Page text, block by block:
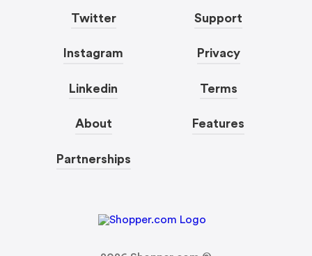
Twitter
Instagram
Linkedin
About
Partnerships
Support
Privacy
Terms
Features